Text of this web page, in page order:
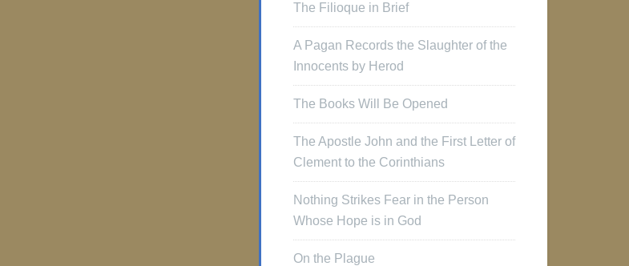
The Filioque in Brief
A Pagan Records the Slaughter of the
Innocents by Herod
The Books Will Be Opened
The Apostle John and the First Letter of
Clement to the Corinthians
Nothing Strikes Fear in the Person
Whose Hope is in God
On the Plague